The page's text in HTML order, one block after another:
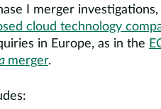
I merger investigations,
cloud technology
in Europe, as in the
merger.